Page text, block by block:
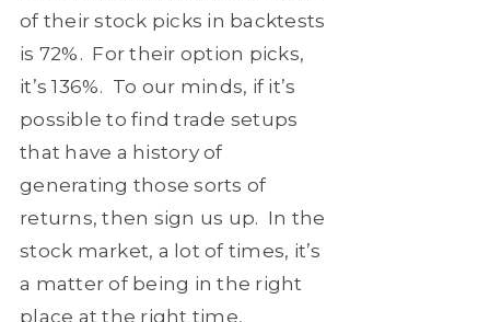
of their stock picks in backtests
is 72%. For their option picks,
it’s 136%. To our minds, if it’s
possible to find trade setups
that have a history of
generating those sorts of
returns, then sign us up. In the
stock market, a lot of times, it’s
a matter of being in the right
place at the right time,